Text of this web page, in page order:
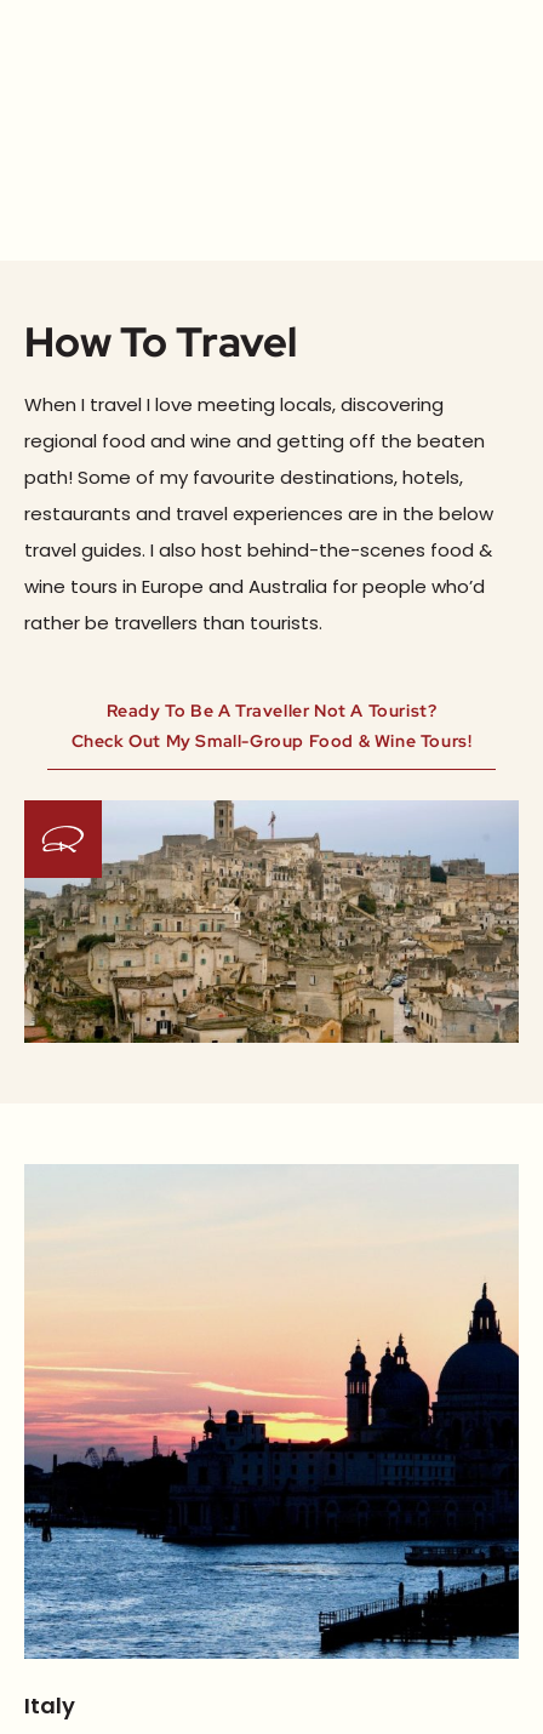
How To Travel
When I travel I love meeting locals, discovering
regional food and wine and getting off the beaten
path! Some of my favourite destinations, hotels,
restaurants and travel experiences are in the below
travel guides. I also host behind-the-scenes food &
wine tours in Europe and Australia for people who’d
rather be travellers than tourists.
Ready To Be A Traveller Not A Tourist?
Check Out My Small-Group Food & Wine Tours!
Italy